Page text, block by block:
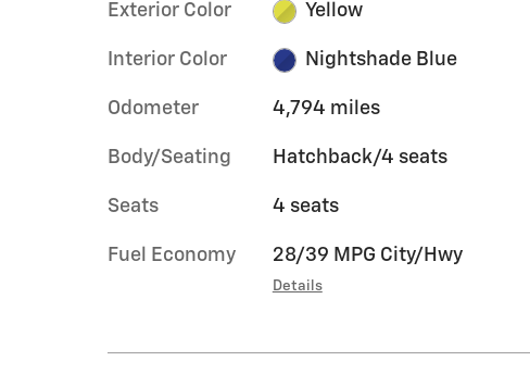
Exterior Color Yellow
Interior Color Nightshade Blue
Odometer 4,794 miles
Body/Seating Hatchback/4 seats
Seats 4 seats
Fuel Economy 28/39 MPG City/Hwy
Details